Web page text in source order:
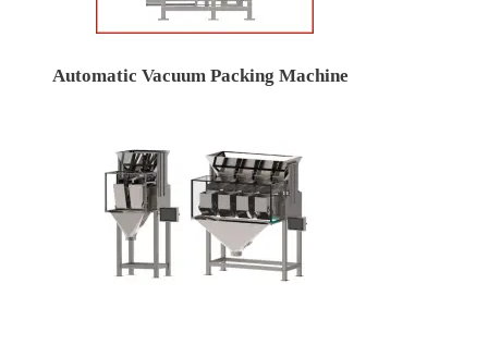
Automatic Vacuum Packing Machine